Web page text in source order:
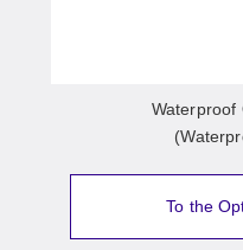
Waterproof
To the